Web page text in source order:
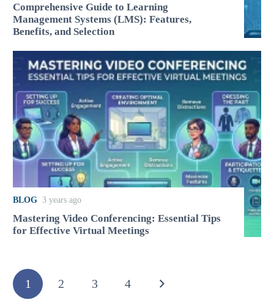
Comprehensive Guide to Learning
Management Systems (LMS): Features,
Benefits, and Selection
BLOG 3 years ago
Mastering Video Conferencing: Essential Tips
for Effective Virtual Meetings
1 2 3 4